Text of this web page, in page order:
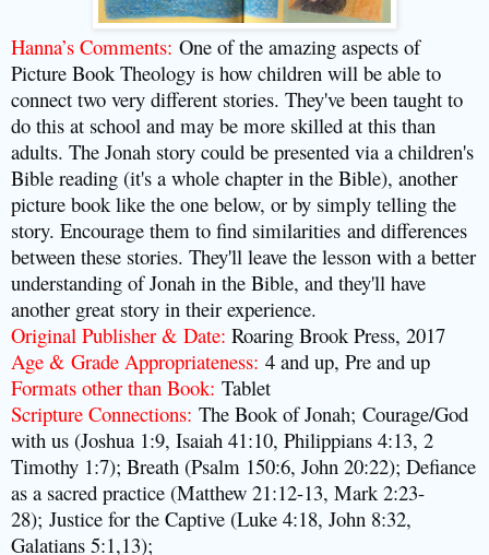
Hanna’s Comments: One of the amazing aspects of
Picture Book Theology is how children will be able to
connect two very different stories. They've been taught to
do this at school and may be more skilled at this than
adults. The Jonah story could be presented via a children's
Bible reading (it's a whole chapter in the Bible), another
picture book like the one below, or by simply telling the
story. Encourage them to find similarities and differences
between these stories. They'll leave the lesson with a better
understanding of Jonah in the Bible, and they'll have
another great story in their experience.
Original Publisher & Date: Roaring Brook Press, 2017
Age & Grade Appropriateness: 4 and up, Pre and up
Formats other than Book: Tablet
Scripture Connections: The Book of Jonah; Courage/God
with us (Joshua 1:9, Isaiah 41:10, Philippians 4:13, 2
Timothy 1:7); Breath (Psalm 150:6, John 20:22); Defiance
as a sacred practice (Matthew 21:12-13, Mark 2:23-
28); Justice for the Captive (Luke 4:18, John 8:32,
Galatians 5:1,13);